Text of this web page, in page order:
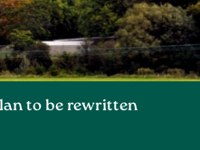
to be rewritten